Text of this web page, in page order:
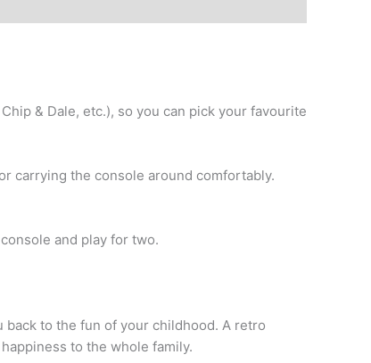
& Dale, etc.), so you can pick your favourite
carrying the console around comfortably.
and play for two.
back to the fun of your childhood. A retro
to the whole family.